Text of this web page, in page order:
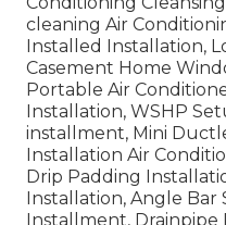
cleaning Air
Installed Installation,
Casement Home
Portable Air
Installation, WSHP
installment, Mini
Installation Air
Drip Padding
Installation, Angle Bar
Installment,